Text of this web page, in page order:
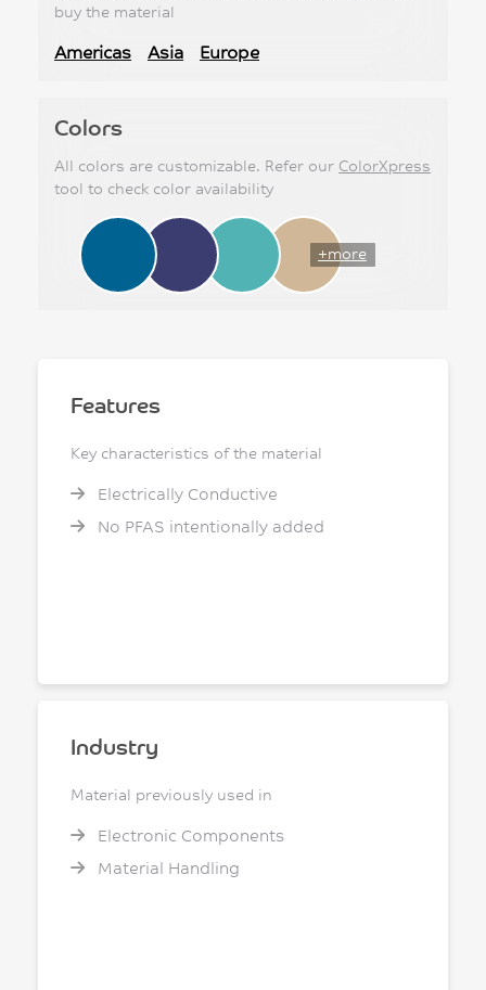
buy the material
Americas Asia Europe
Colors
All colors are customizable. Refer our ColorXpress
tool to check color availability
+more
Features
Key characteristics of the material
Electrically Conductive
No PFAS intentionally added
Industry
Material previously used in
Electronic Components
Material Handling